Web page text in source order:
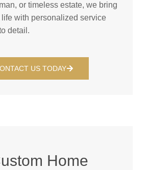
or timeless estate, we bring
with personalized service
detail.
US TODAY
Home